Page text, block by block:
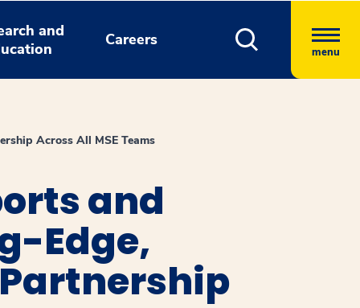
and
Careers
menu
Across All MSE Teams
and
Edge,